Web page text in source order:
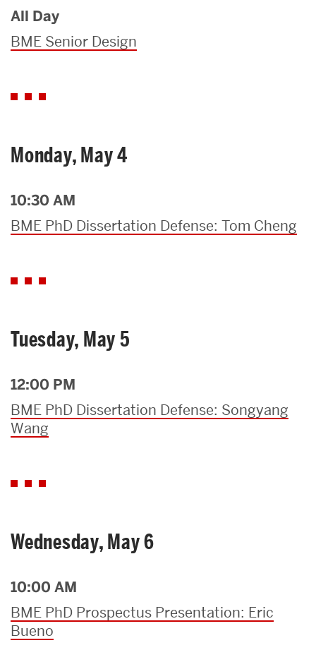
All Day
BME Senior Design
Monday, May 4
10:30 AM
BME PhD Dissertation Defense: Tom Cheng
Tuesday, May 5
12:00 PM
BME PhD Dissertation Defense: Songyang
Wang
Wednesday, May 6
10:00 AM
BME PhD Prospectus Presentation: Eric
Bueno